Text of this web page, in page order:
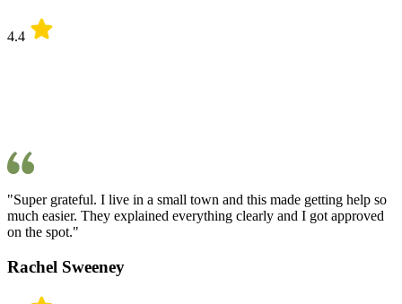
4.4
"Super grateful. I live in a small town and this made getting help so
much easier. They explained everything clearly and I got approved
on the spot."
Rachel Sweeney